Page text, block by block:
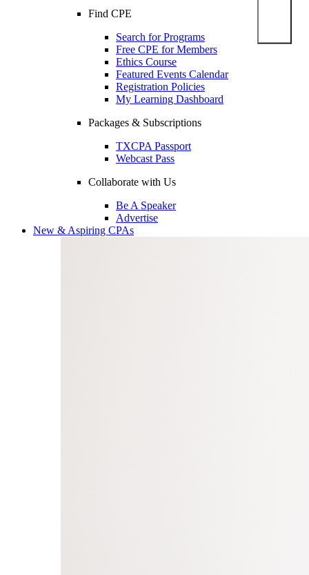
Find CPE
Search for Programs
Free CPE for Members
Ethics Course
Featured Events Calendar
Registration Policies
My Learning Dashboard
Packages & Subscriptions
TXCPA Passport
Webcast Pass
Collaborate with Us
Be A Speaker
Advertise
New & Aspiring CPAs